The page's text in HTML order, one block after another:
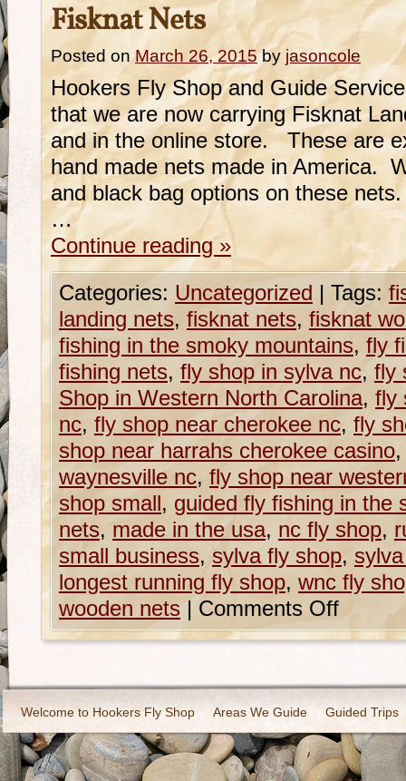
Fisknat Nets
Posted on March 26, 2015 by jasoncole
Hookers Fly Shop and Guide
that we are now carrying Fisknat
and in the online store. These are
hand made nets made in America.
and black bag options on these
…
Continue reading »
Categories: Uncategorized | Tags:
landing nets, fisknat nets, fisknat
fishing in the smoky mountains, fly
fishing nets, fly shop in sylva nc, fly
Shop in Western North Carolina, fly
nc, fly shop near cherokee nc, fly
shop near harrahs cherokee casino
waynesville nc, fly shop near
shop small, guided fly fishing in the
nets, made in the usa, nc fly shop,
small business, sylva fly shop,
longest running fly shop, wnc fly
wooden nets | Comments Off
Welcome to Hookers Fly Shop Areas We Guide Guided Trips